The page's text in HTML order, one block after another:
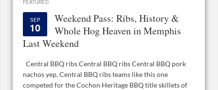
FEATURED
SEP
10
Weekend Pass: Ribs, History &
Whole Hog Heaven in Memphis
Last Weekend
Central BBQ ribs Central BBQ ribs Central BBQ pork
nachos yep, Central BBQ ribs teams like this one
competed for the Cochon Heritage BBQ title skillets of